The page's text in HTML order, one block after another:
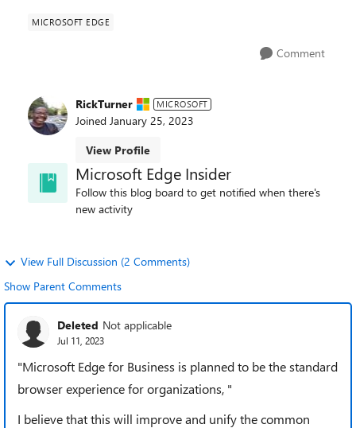
MICROSOFT EDGE
Comment
RickTurner MICROSOFT
Joined January 25, 2023
View Profile
Microsoft Edge Insider
Follow this blog board to get notified when there's
new activity
View Full Discussion (2 Comments)
Show Parent Comments
Deleted Not applicable
Jul 11, 2023
"Microsoft Edge for Business is planned to be the standard
browser experience for organizations, "
I believe that this will improve and unify the common